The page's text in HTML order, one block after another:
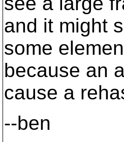
and it might
some
because an
cause a
--ben